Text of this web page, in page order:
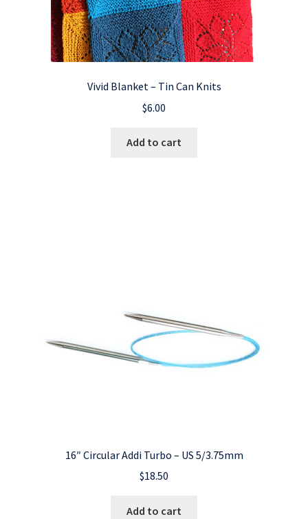
Vivid Blanket – Tin Can Knits
$6.00
Add to cart
16″ Circular Addi Turbo – US 5/3.75mm
$18.50
Add to cart